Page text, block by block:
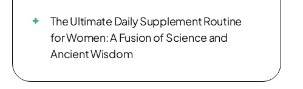
The Ultimate Daily Supplement Routine
for Women: A Fusion of Science and
Ancient Wisdom